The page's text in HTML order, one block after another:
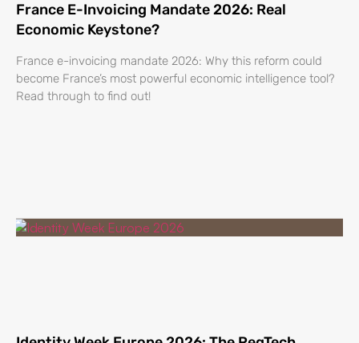
France E-Invoicing Mandate 2026: Real
Economic Keystone?
France e-invoicing mandate 2026: Why this reform could
become France’s most powerful economic intelligence tool?
Read through to find out!